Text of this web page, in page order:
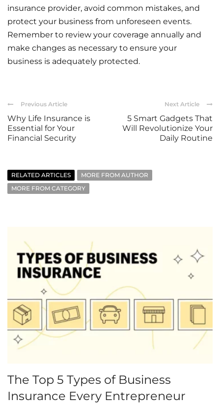
insurance provider, avoid common mistakes, and
protect your business from unforeseen events.
Remember to review your coverage annually and
make changes as necessary to ensure your
business is adequately protected.
Previous Article
Why Life Insurance is
Essential for Your
Financial Security
Next Article
5 Smart Gadgets That
Will Revolutionize Your
Daily Routine
RELATED ARTICLES
MORE FROM AUTHOR
MORE FROM CATEGORY
The Top 5 Types of Business
Insurance Every Entrepreneur